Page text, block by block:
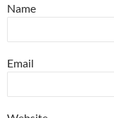
Name
Email